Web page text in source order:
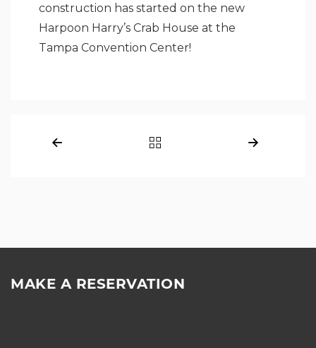
construction has started on the new
Harpoon Harry’s Crab House at the
Tampa Convention Center!
MAKE A RESERVATION